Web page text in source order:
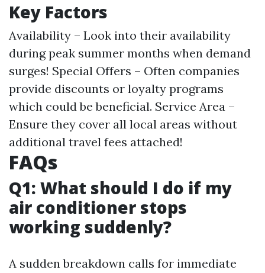
Key Factors
Availability – Look into their availability
during peak summer months when demand
surges! Special Offers – Often companies
provide discounts or loyalty programs
which could be beneficial. Service Area –
Ensure they cover all local areas without
additional travel fees attached!
FAQs
Q1: What should I do if my
air conditioner stops
working suddenly?
A sudden breakdown calls for immediate